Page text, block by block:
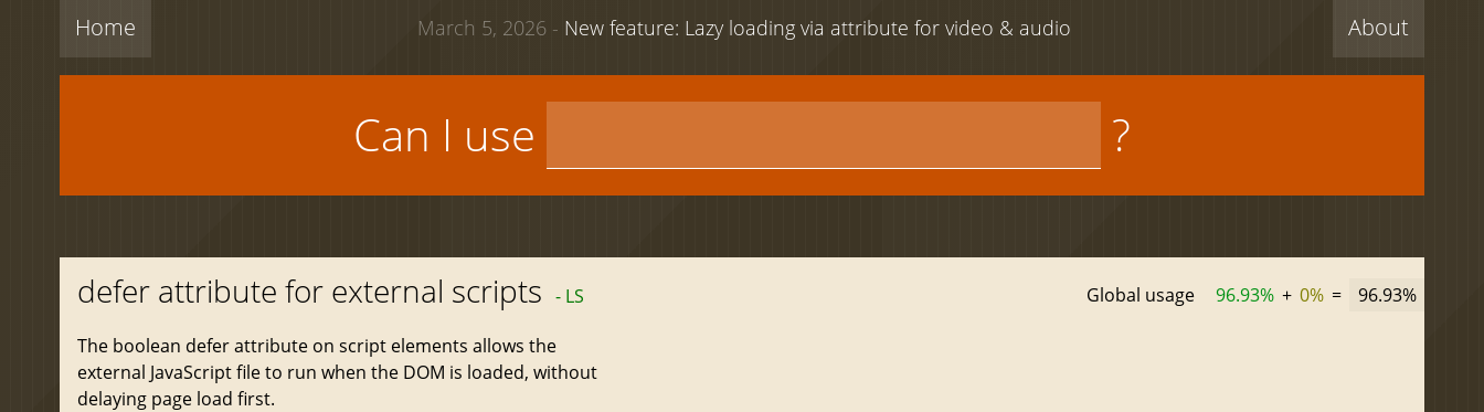
Home About
March 5, 2026 - New feature: Lazy loading via attribute for video & audio
Can I use ?
defer attribute for external scripts - LS Global usage 96.93% + 0% = 96.93%
The boolean defer attribute on script elements allows the
external JavaScript file to run when the DOM is loaded, without
delaying page load first.